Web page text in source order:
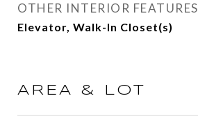
OTHER INTERIOR FEATURES
Elevator, Walk-In Closet(s)
AREA & LOT